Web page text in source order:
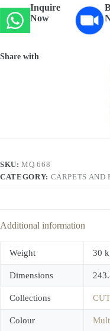
Inquire
Now
Share with
SKU:MQ 668
CATEGORY: CARPETS AND
Additional information
Weight 30
Dimensions
Collections
Colour